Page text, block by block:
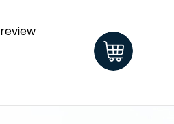
review